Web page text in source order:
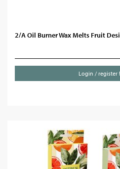
2/A Oil Burner Wax Melts Fruit
Login / register